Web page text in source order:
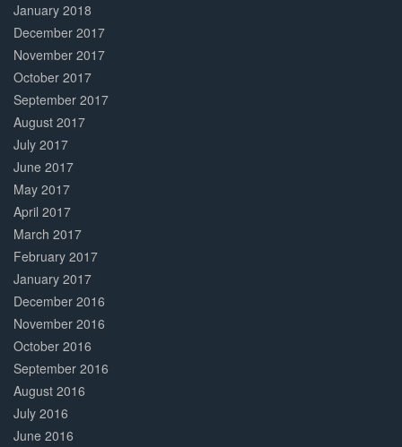
January 2018
December 2017
November 2017
October 2017
September 2017
August 2017
July 2017
June 2017
May 2017
April 2017
March 2017
February 2017
January 2017
December 2016
November 2016
October 2016
September 2016
August 2016
July 2016
June 2016